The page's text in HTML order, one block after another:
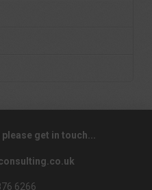
get in touch...
6266